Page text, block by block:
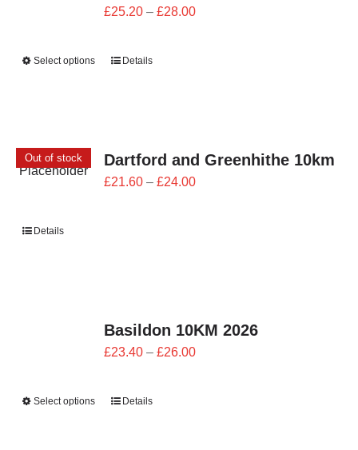
£25.20 – £28.00Price
Select options Details
Out of stock Dartford and Greenhithe 10km
£21.60 – £24.00Price
Details
Basildon 10KM 2026
£23.40 – £26.00Price
Select options Details